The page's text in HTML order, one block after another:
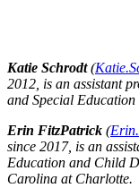
Katie Schrodt(
2012, is an assistant
and Special Education
Erin FitzPatrick (
since 2017, is an
Education and Child
Carolina at Charlotte.